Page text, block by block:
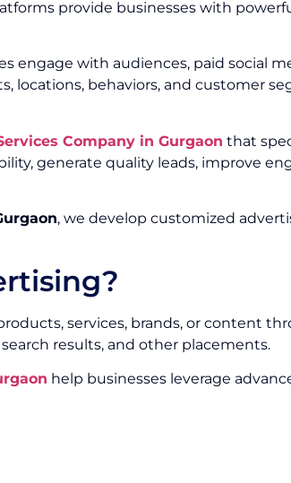
provide businesses with
engage with audiences, paid social
locations, behaviors, and customer
Company in Gurgaon that
generate quality leads, improve
, we develop customized
services, brands, or content
results, and other placements.
help businesses leverage